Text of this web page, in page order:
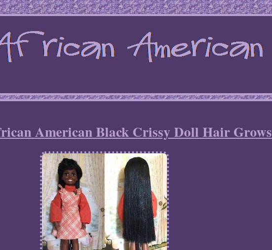
American Black Crissy Doll Hair Grows